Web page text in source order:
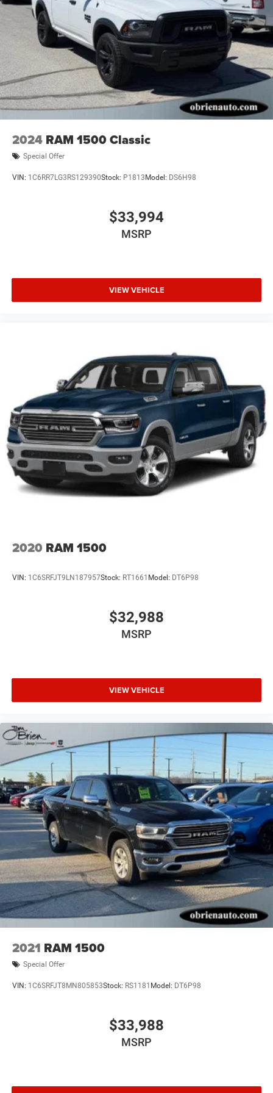
accuracy of the included equipment by calling us prior to
purchase.
2024 RAM 1500 Classic
Special Offer
VIN: 1C6RR7LG3RS129390Stock: P1813 Model: DS6H98
$33,994
MSRP
VIEW VEHICLE
2020 RAM 1500
VIN: 1C6SRFJT9LN187957Stock: RT1661 Model: DT6P98
$32,988
MSRP
VIEW VEHICLE
2021 RAM 1500
Special Offer
VIN: 1C6SRFJT8MN805853Stock: RS1181 Model: DT6P98
$33,988
MSRP